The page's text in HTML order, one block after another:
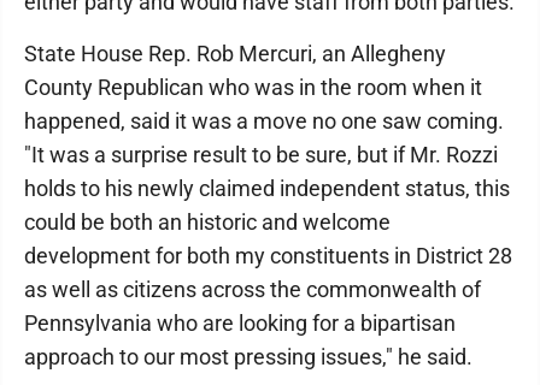
State House Rep. Rob Mercuri, an Allegheny
County Republican who was in the room when it
happened, said it was a move no one saw coming.
"It was a surprise result to be sure, but if Mr. Rozzi
holds to his newly claimed independent status, this
could be both an historic and welcome
development for both my constituents in District 28
as well as citizens across the commonwealth of
Pennsylvania who are looking for a bipartisan
approach to our most pressing issues," he said.